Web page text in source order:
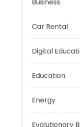
Business
Digital Education
Education